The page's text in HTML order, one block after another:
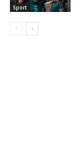
Sport